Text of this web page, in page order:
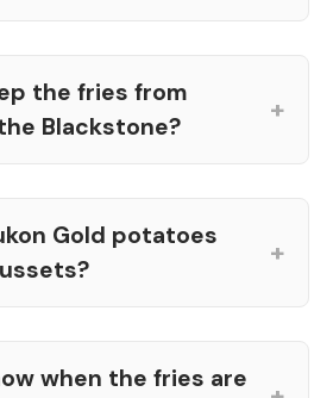
the fries from
Blackstone?
+
Gold potatoes
+
when the fries are